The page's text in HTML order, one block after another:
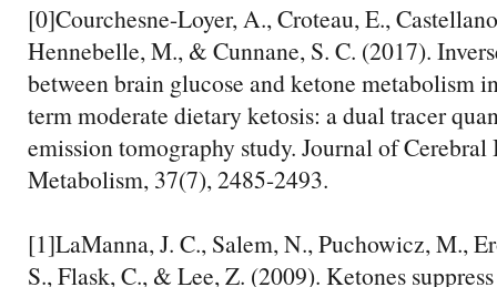
[0]Courchesne-Loyer, A., Croteau, E.,
Hennebelle, M., & Cunnane, S. C. (2017).
between brain glucose and ketone metabolism
term moderate dietary ketosis: a dual tracer
emission tomography study. Journal of
Metabolism, 37(7), 2485-2493.
[1]LaManna, J. C., Salem, N., Puchowicz, M.,
S., Flask, C., & Lee, Z. (2009). Ketones